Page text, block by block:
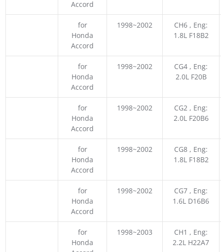
Accord
for
Honda
Accord
1998~2002
CH6 , Eng:
1.8L F18B2
for
Honda
Accord
1998~2002
CG4 , Eng:
2.0L F20B
for
Honda
Accord
1998~2002
CG2 , Eng:
2.0L F20B6
for
Honda
Accord
1998~2002
CG8 , Eng:
1.8L F18B2
for
Honda
Accord
1998~2002
CG7 , Eng:
1.6L D16B6
for
Honda
1998~2003
CH1 , Eng:
2.2L H22A7